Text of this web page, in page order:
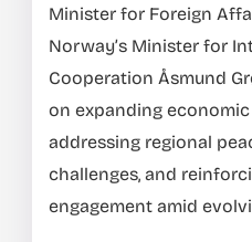
Minister for Foreign
Norway’s Minister for
Cooperation Åsmund
on expanding
addressing regional
challenges, and
engagement amid